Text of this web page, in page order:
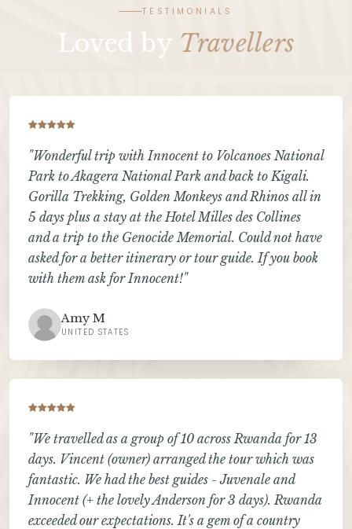
TESTIMONIALS
Loved by Travellers
"Wonderful trip with Innocent to Volcanoes National
Park to Akagera National Park and back to Kigali.
Gorilla Trekking, Golden Monkeys and Rhinos all in
5 days plus a stay at the Hotel Milles des Collines
and a trip to the Genocide Memorial. Could not have
asked for a better itinerary or tour guide. If you book
with them ask for Innocent!"
Amy M
UNITED STATES
"We travelled as a group of 10 across Rwanda for 13
days. Vincent (owner) arranged the tour which was
fantastic. We had the best guides - Juvenale and
Innocent (+ the lovely Anderson for 3 days). Rwanda
exceeded our expectations. It's a gem of a country